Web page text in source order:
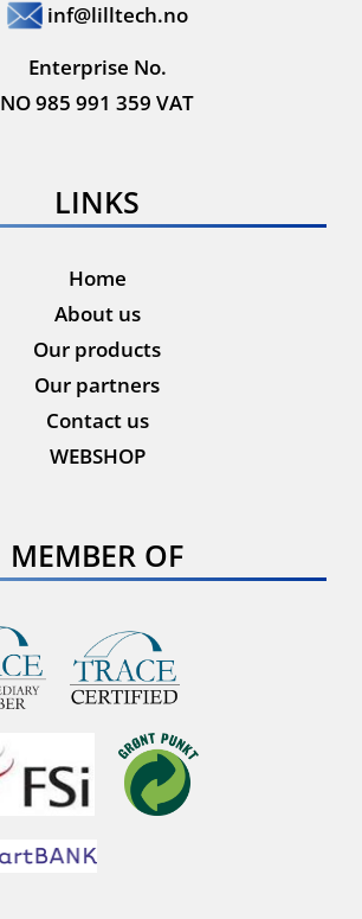
inf@lilltech.no
Enterprise No.
NO 985 991 359 VAT
LINKS
Home
About us
Our products
Our partners
Contact us
WEBSHOP
MEMBER OF